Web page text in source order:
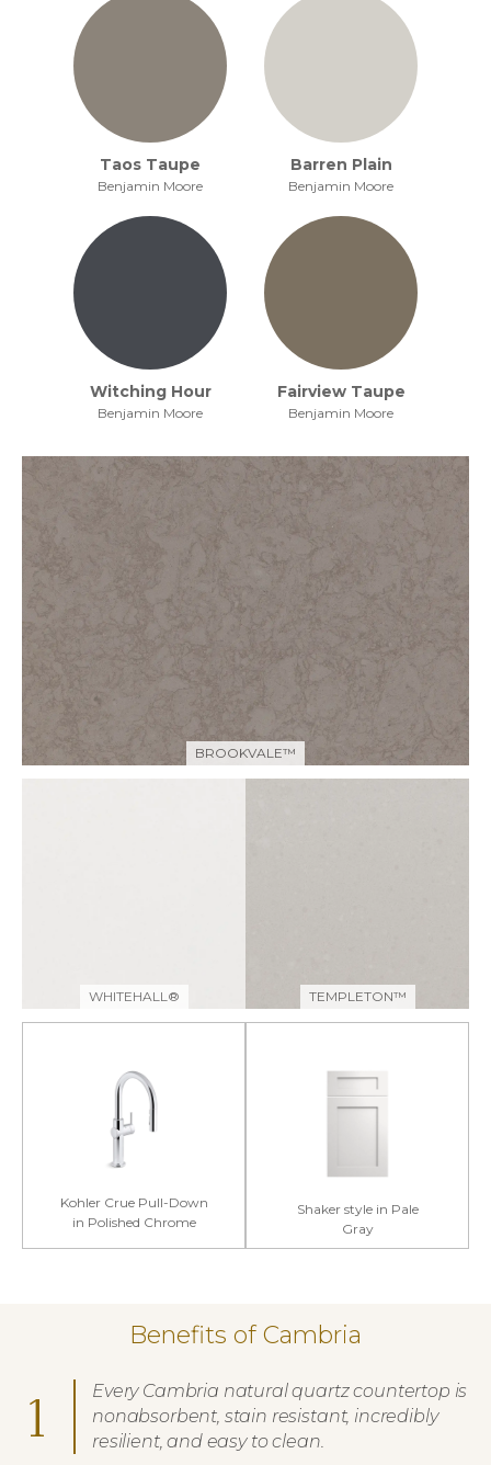
Taos Taupe
Benjamin Moore
Barren Plain
Benjamin Moore
Witching Hour
Benjamin Moore
Fairview Taupe
Benjamin Moore
BROOKVALE™
WHITEHALL® TEMPLETON™
Kohler Crue Pull-Down
in Polished Chrome
Shaker style in Pale
Gray
Benefits of Cambria
1
Every Cambria natural quartz countertop is
nonabsorbent, stain resistant, incredibly
resilient, and easy to clean.